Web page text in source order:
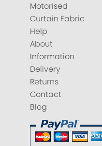
Motorised
Curtain Fabric
Help
About
Information
Delivery
Returns
Contact
Blog